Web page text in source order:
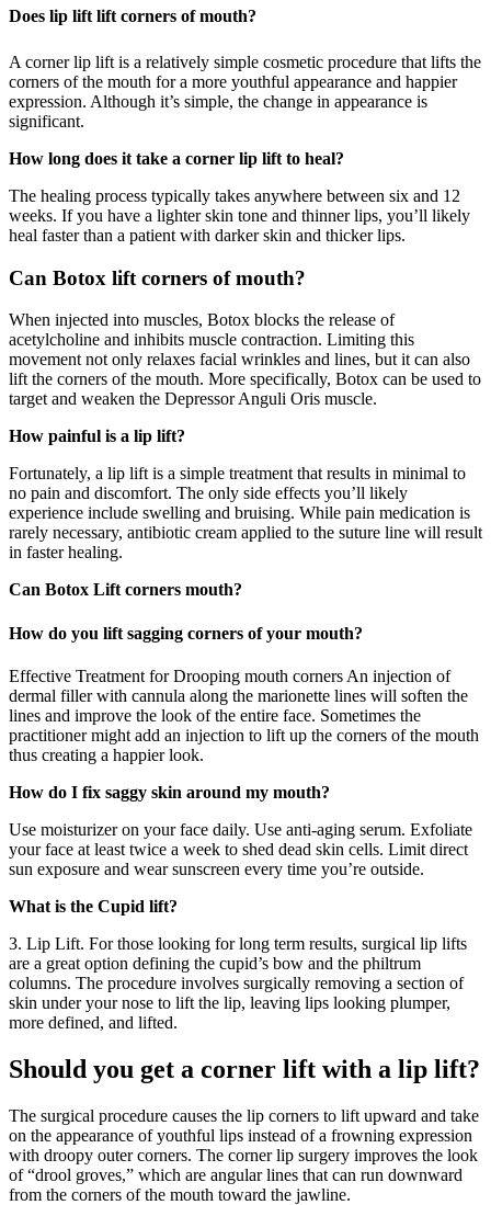
Does lip lift lift corners of mouth?
A corner lip lift is a relatively simple cosmetic procedure that lifts the
corners of the mouth for a more youthful appearance and happier
expression. Although it’s simple, the change in appearance is
significant.
How long does it take a corner lip lift to heal?
The healing process typically takes anywhere between six and 12
weeks. If you have a lighter skin tone and thinner lips, you’ll likely
heal faster than a patient with darker skin and thicker lips.
Can Botox lift corners of mouth?
When injected into muscles, Botox blocks the release of
acetylcholine and inhibits muscle contraction. Limiting this
movement not only relaxes facial wrinkles and lines, but it can also
lift the corners of the mouth. More specifically, Botox can be used to
target and weaken the Depressor Anguli Oris muscle.
How painful is a lip lift?
Fortunately, a lip lift is a simple treatment that results in minimal to
no pain and discomfort. The only side effects you’ll likely
experience include swelling and bruising. While pain medication is
rarely necessary, antibiotic cream applied to the suture line will result
in faster healing.
Can Botox Lift corners mouth?
How do you lift sagging corners of your mouth?
Effective Treatment for Drooping mouth corners An injection of
dermal filler with cannula along the marionette lines will soften the
lines and improve the look of the entire face. Sometimes the
practitioner might add an injection to lift up the corners of the mouth
thus creating a happier look.
How do I fix saggy skin around my mouth?
Use moisturizer on your face daily. Use anti-aging serum. Exfoliate
your face at least twice a week to shed dead skin cells. Limit direct
sun exposure and wear sunscreen every time you’re outside.
What is the Cupid lift?
3. Lip Lift. For those looking for long term results, surgical lip lifts
are a great option defining the cupid’s bow and the philtrum
columns. The procedure involves surgically removing a section of
skin under your nose to lift the lip, leaving lips looking plumper,
more defined, and lifted.
Should you get a corner lift with a lip lift?
The surgical procedure causes the lip corners to lift upward and take
on the appearance of youthful lips instead of a frowning expression
with droopy outer corners. The corner lip surgery improves the look
of “drool groves,” which are angular lines that can run downward
from the corners of the mouth toward the jawline.